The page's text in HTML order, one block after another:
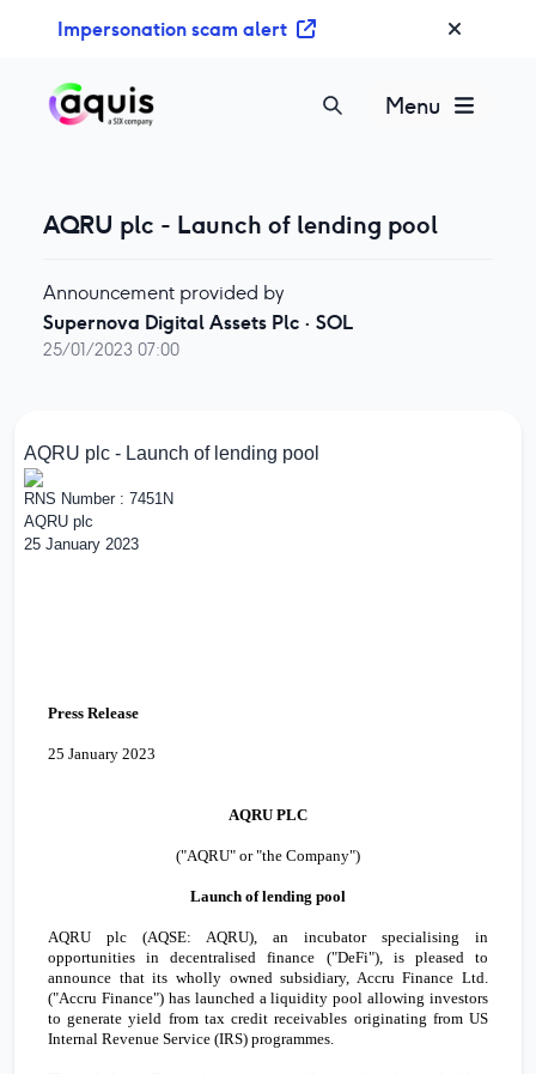
Impersonation scam alert
Menu
AQRU plc - Launch of lending pool
Announcement provided by
Supernova Digital Assets Plc · SOL
25/01/2023 07:00
AQRU plc - Launch of lending pool
RNS Number : 7451N
AQRU plc
25 January 2023
Press Release
25 January 2023
AQRU PLC
("AQRU" or "the Company")
Launch of lending pool
AQRU plc (AQSE: AQRU), an incubator specialising in
opportunities in decentralised finance ("DeFi"), is pleased to
announce that its wholly owned subsidiary, Accru Finance Ltd.
("Accru Finance") has launched a liquidity pool allowing investors
to generate yield from tax credit receivables originating from US
Internal Revenue Service (IRS) programmes.